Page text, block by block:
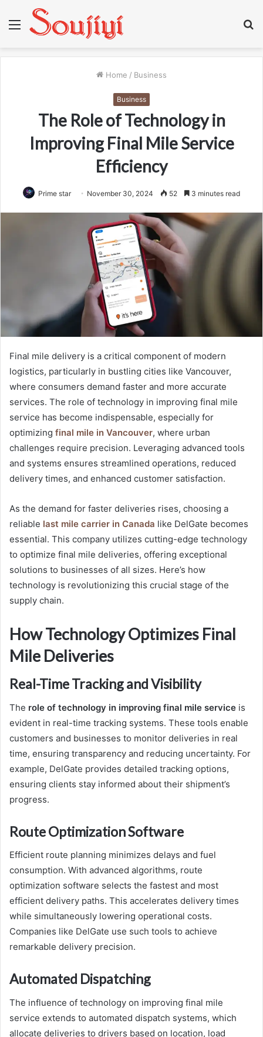
Menu
Home / Business
Business
The Role of Technology in
Improving Final Mile Service
Efficiency
Prime star November 30, 2024 52 3 minutes read
Final mile delivery is a critical component of modern
logistics, particularly in bustling cities like Vancouver,
where consumers demand faster and more accurate
services. The role of technology in improving final mile
service has become indispensable, especially for
optimizing final mile in Vancouver, where urban
challenges require precision. Leveraging advanced tools
and systems ensures streamlined operations, reduced
delivery times, and enhanced customer satisfaction.
As the demand for faster deliveries rises, choosing a
reliable last mile carrier in Canada like DelGate becomes
essential. This company utilizes cutting-edge technology
to optimize final mile deliveries, offering exceptional
solutions to businesses of all sizes. Here’s how
technology is revolutionizing this crucial stage of the
supply chain.
How Technology Optimizes Final
Mile Deliveries
Real-Time Tracking and Visibility
The role of technology in improving final mile service is
evident in real-time tracking systems. These tools enable
customers and businesses to monitor deliveries in real
time, ensuring transparency and reducing uncertainty. For
example, DelGate provides detailed tracking options,
ensuring clients stay informed about their shipment’s
progress.
Route Optimization Software
Efficient route planning minimizes delays and fuel
consumption. With advanced algorithms, route
optimization software selects the fastest and most
efficient delivery paths. This accelerates delivery times
while simultaneously lowering operational costs.
Companies like DelGate use such tools to achieve
remarkable delivery precision.
Automated Dispatching
The influence of technology on improving final mile
service extends to automated dispatch systems, which
allocate deliveries to drivers based on location, load